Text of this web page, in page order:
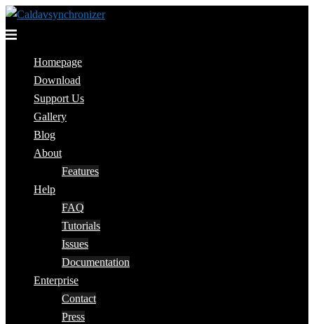
Skip
to
Toggle
Homepage
Download
Support Us
Gallery
Blog
About
Features
Help
FAQ
Tutorials
Issues
Documentation
Enterprise
Contact
Press